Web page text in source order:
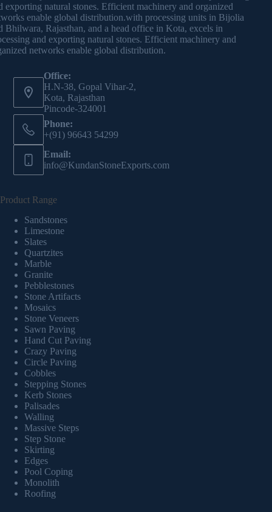
exporting natural stones. Efficient machinery and organized
enable global distribution.with processing units in Bijolia
Bhilwara, Rajasthan, and a head office in Kota, excels in
and exporting natural stones. Efficient machinery and
networks enable global distribution.
Office:
H.N-38, Gopal Vihar-2,
Kota, Rajasthan
Pincode-324001
Phone:
+(91) 96643 54299
Email:
info@KundanStoneExports.com
Product Range
Sandstones
Limestone
Slates
Quartzites
Marble
Granite
Pebblestones
Stone Artifacts
Mosaics
Stone Veneers
Sawn Paving
Hand Cut Paving
Crazy Paving
Circle Paving
Cobbles
Stepping Stones
Kerb Stones
Palisades
Walling
Massive Steps
Step Stone
Skirting
Edges
Pool Coping
Monolith
Roofing